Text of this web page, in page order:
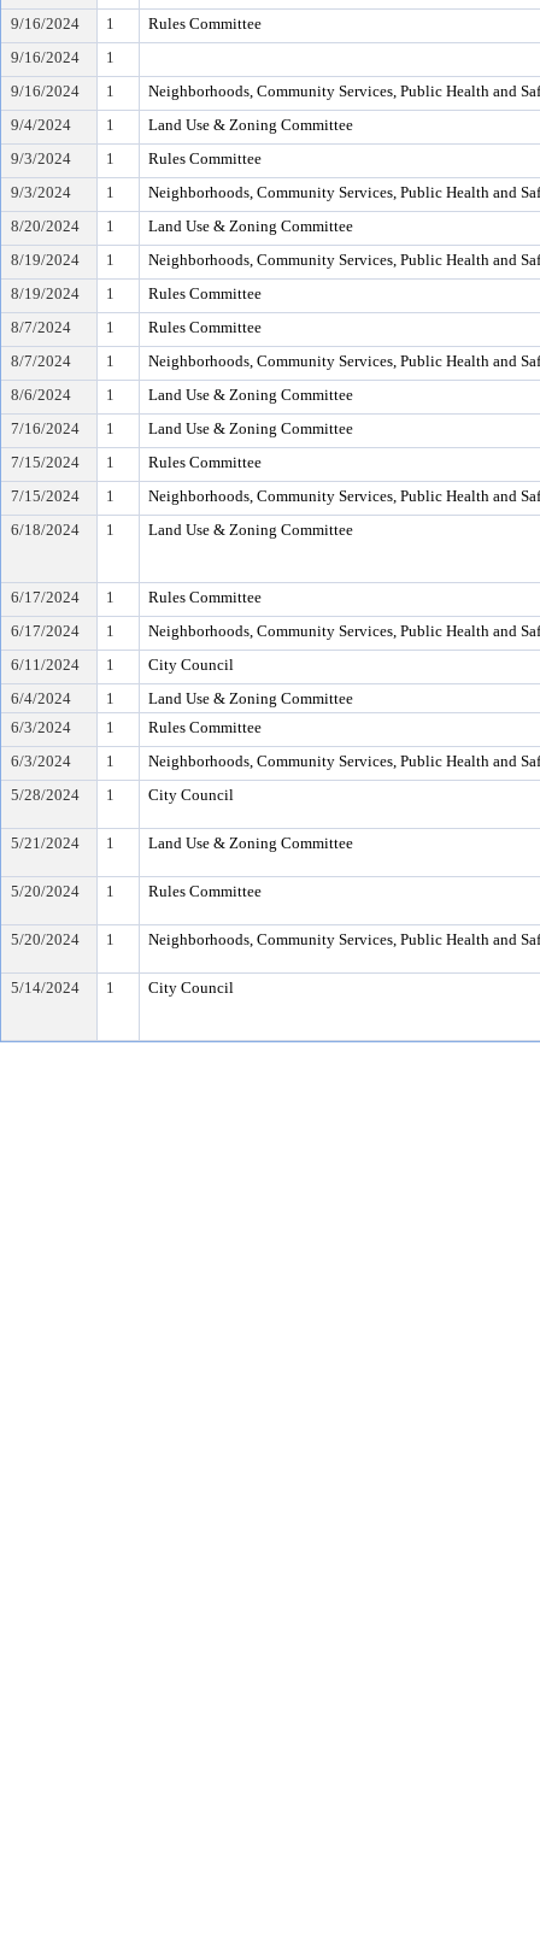
9/16/2024
1
Rules Committee
9/16/2024
1
9/16/2024
1
Neighborhoods, Community Services, Public Health and
9/4/2024
1
Land Use & Zoning Committee
9/3/2024
1
Rules Committee
9/3/2024
1
Neighborhoods, Community Services, Public Health and
8/20/2024
1
Land Use & Zoning Committee
8/19/2024
1
Neighborhoods, Community Services, Public Health and
8/19/2024
1
Rules Committee
8/7/2024
1
Rules Committee
8/7/2024
1
Neighborhoods, Community Services, Public Health and
8/6/2024
1
Land Use & Zoning Committee
7/16/2024
1
Land Use & Zoning Committee
7/15/2024
1
Rules Committee
7/15/2024
1
Neighborhoods, Community Services, Public Health and
6/18/2024
1 Land Use & Zoning Committee
6/17/2024 1
Rules Committee
6/17/2024
1
Neighborhoods, Community Services, Public Health and
6/11/2024
1
City Council
6/4/2024
1
Land Use & Zoning Committee
6/3/2024
1
Rules Committee
6/3/2024
1
Neighborhoods, Community Services, Public Health and
5/28/2024
1 City Council
5/21/2024 1 Land Use & Zoning Committee
5/20/2024 1 Rules Committee
5/20/2024 1 Neighborhoods, Community Services, Public Health and
5/14/2024 1 City Council